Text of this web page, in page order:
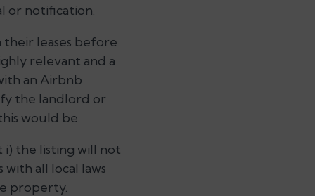
or notification.
leases before
relevant and a
an Airbnb
the landlord or
would be.
i) the listing will not
all local laws
property.